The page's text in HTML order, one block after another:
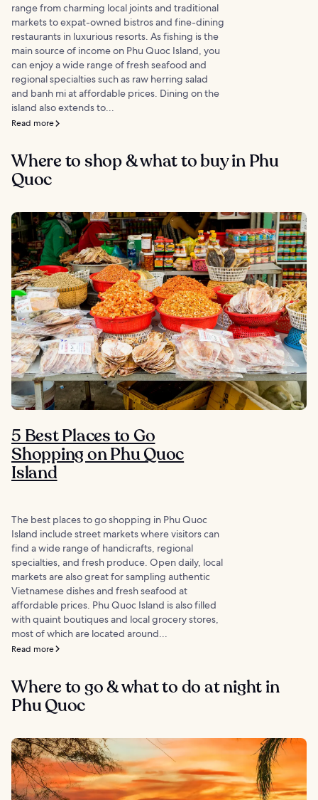
range from charming local joints and traditional
markets to expat-owned bistros and fine-dining
restaurants in luxurious resorts. As fishing is the
main source of income on Phu Quoc Island, you
can enjoy a wide range of fresh seafood and
regional specialties such as raw herring salad
and banh mi at affordable prices. Dining on the
island also extends to...
Read more
Where to shop & what to buy in Phu
Quoc
5 Best Places to Go
Shopping on Phu Quoc
Island
The best places to go shopping in Phu Quoc
Island include street markets where visitors can
find a wide range of handicrafts, regional
specialties, and fresh produce. Open daily, local
markets are also great for sampling authentic
Vietnamese dishes and fresh seafood at
affordable prices. Phu Quoc Island is also filled
with quaint boutiques and local grocery stores,
most of which are located around...
Read more
Where to go & what to do at night in
Phu Quoc